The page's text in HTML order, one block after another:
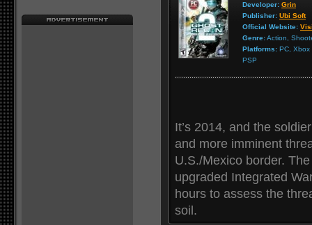
Developer: Grin
Publisher: Ubi Soft
Official Website:
Genre:Action,
Platforms: PC, Xbox
PSP
It’s 2014, and the
and more imminent
U.S./Mexico border.
upgraded Integrated
hours to assess the
soil.